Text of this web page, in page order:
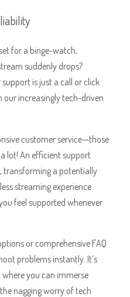
for a binge-watch,
suddenly drops?
is just a call or click
our increasingly tech-driven
customer service—those
lot! An efficient support
transforming a potentially
streaming experience.
feel supported whenever
or comprehensive FAQ
problems instantly. It’s
you can immerse
nagging worry of tech